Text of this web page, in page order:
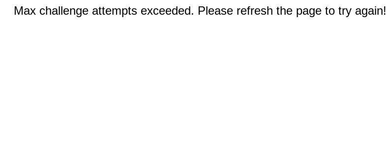
Max challenge attempts exceeded. Please refresh the page to try again!